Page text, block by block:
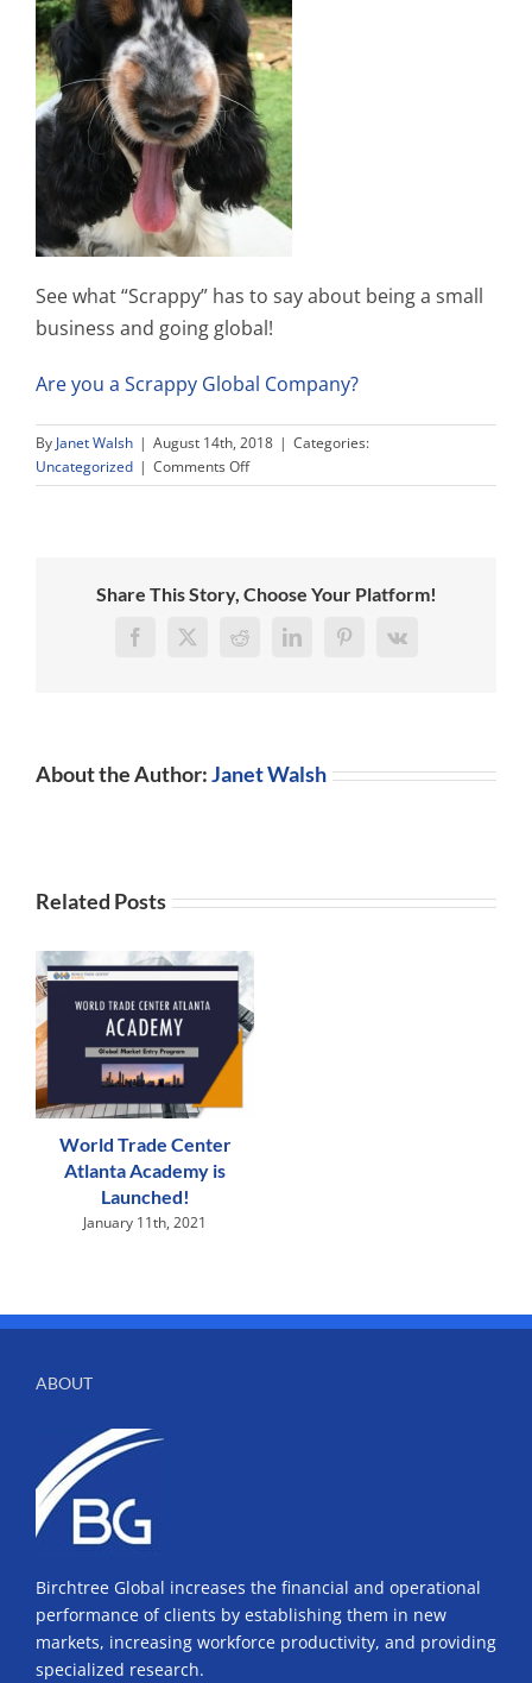
See what “Scrappy” has to say about being a small
business and going global!
Are you a Scrappy Global Company?
By Janet Walsh | August 14th, 2018 | Categories:
Uncategorized | Comments Offon
Share This Story, Choose Your Platform!
Facebook
X RedditLinkedInPinterest
Vk
About the Author:Janet Walsh
Related Posts
World Trade Center
Atlanta Academy is
Launched!
January 11th, 2021
ABOUT
Birchtree Global increases the financial and operational
performance of clients by establishing them in new
markets, increasing workforce productivity, and providing
specialized research.